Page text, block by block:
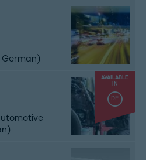
German)
AVAILABLE
IN
DE